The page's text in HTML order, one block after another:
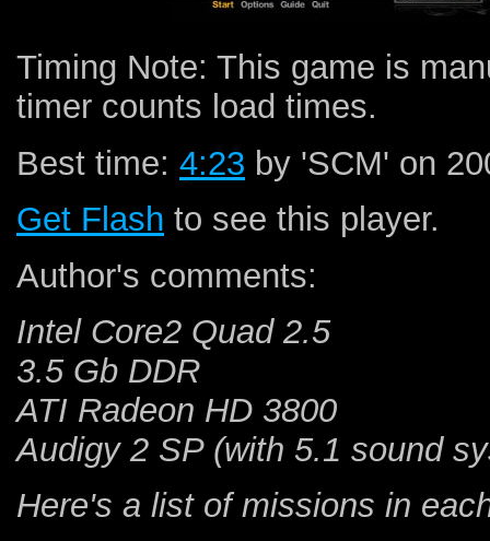
Timing Note: This game is
timer counts load times.
Best time: 4:23 by 'SCM' on
Get Flash to see this player.
Author's comments:
Intel Core2 Quad 2.5
3.5 Gb DDR
ATI Radeon HD 3800
Audigy 2 SP (with 5.1 sound
Here's a list of missions in